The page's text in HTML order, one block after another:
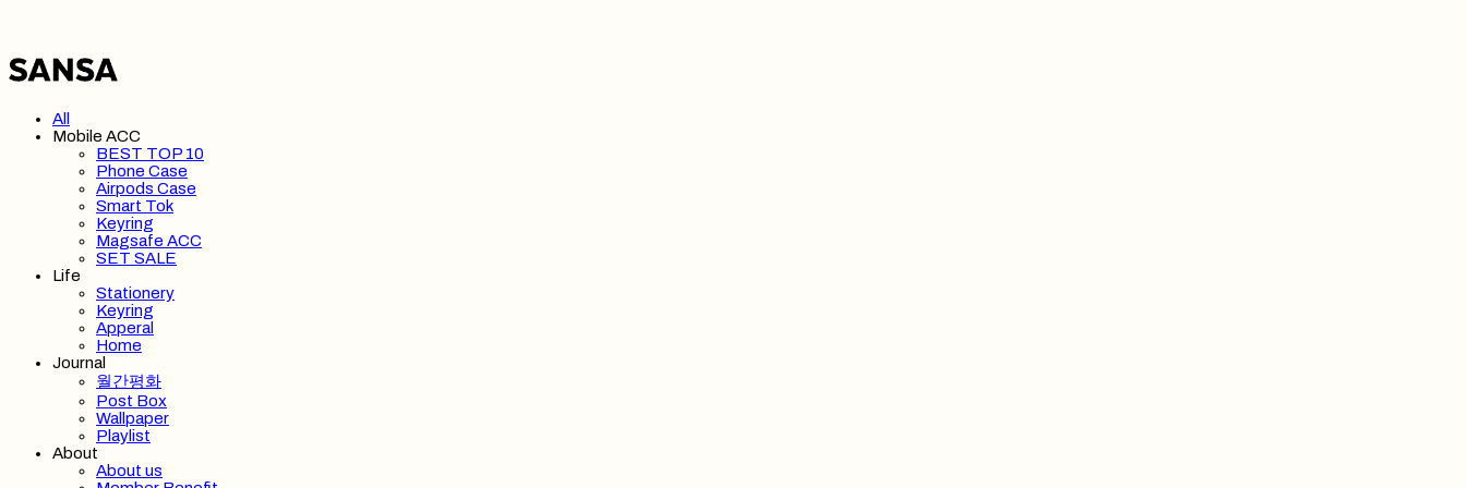
All
Mobile ACC
BEST TOP 10
Phone Case
Airpods Case
Smart Tok
Keyring
Magsafe ACC
SET SALE
Life
Stationery
Keyring
Apperal
Home
Journal
월간평화
Post Box
Wallpaper
Playlist
About
About us